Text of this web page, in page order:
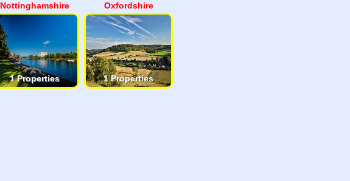
Nottinghamshire
1 Properties
Oxfordshire
1 Properties